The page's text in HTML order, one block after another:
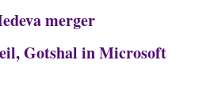
merger
Gotshal in Microsoft